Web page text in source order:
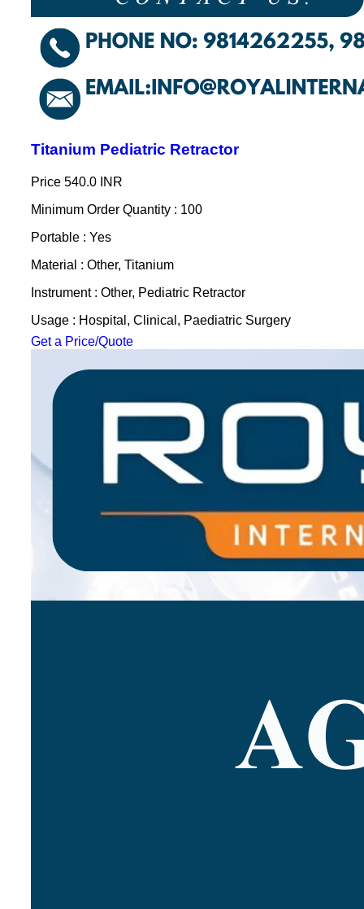
Titanium Pediatric Retractor
Price 540.0 INR
Minimum Order Quantity : 100
Portable : Yes
Material : Other, Titanium
Instrument : Other, Pediatric Retractor
Usage : Hospital, Clinical, Paediatric Surgery
Get a Price/Quote